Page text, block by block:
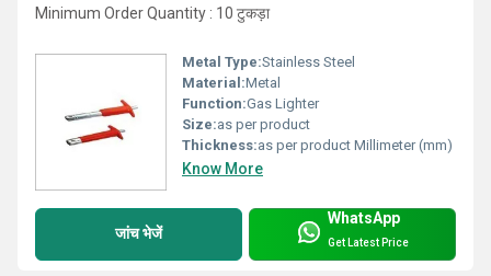
Minimum Order Quantity : 10 टुकड़ा
Metal Type:Stainless Steel
Material:Metal
Function:Gas Lighter
Size:as per product
Thickness:as per product Millimeter (mm)
Know More
जांच भेजें
WhatsApp
Get Latest Price